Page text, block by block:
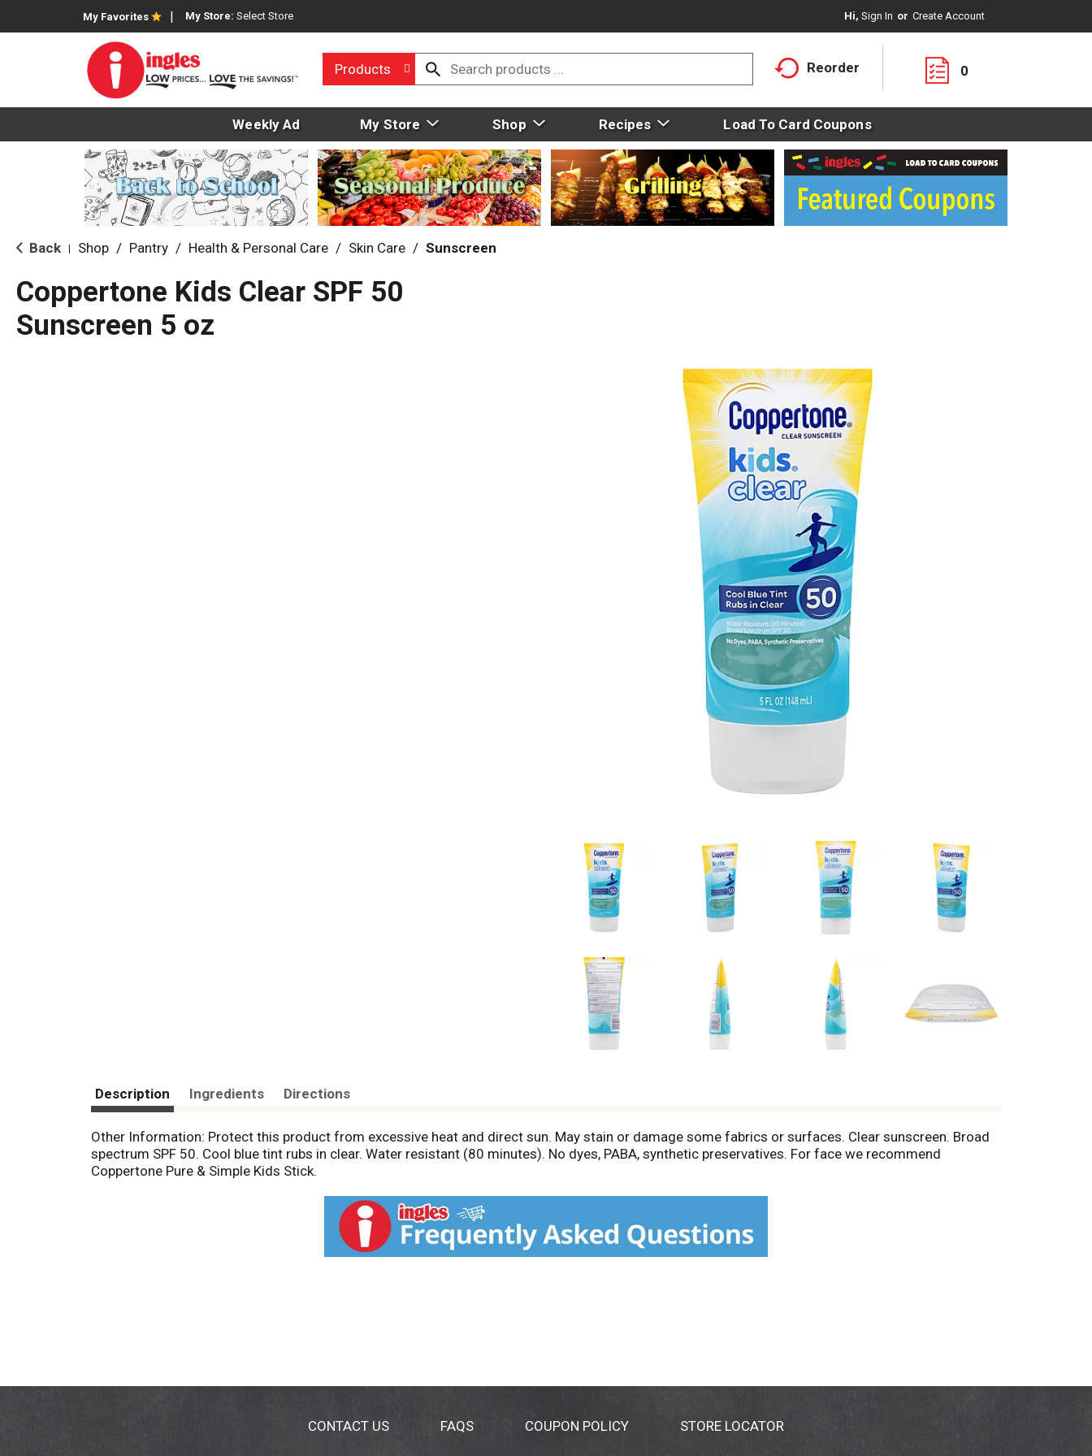
My Favorites My Store: Select Store Hi, Sign In Or Create Account
Products Reorder 0
Weekly Ad My Store Shop Recipes Load To Card Coupons
Back Shop / Pantry / Health & Personal Care / Skin Care / Sunscreen
Coppertone Kids Clear SPF 50
Sunscreen 5 oz
Description Ingredients Directions
Other Information: Protect this product from excessive heat and direct sun. May stain or damage some fabrics or surfaces. Clear sunscreen. Broad
spectrum SPF 50. Cool blue tint rubs in clear. Water resistant (80 minutes). No dyes, PABA, synthetic preservatives. For face we recommend
Coppertone Pure & Simple Kids Stick.
CONTACT US FAQS COUPON POLICY STORE LOCATOR